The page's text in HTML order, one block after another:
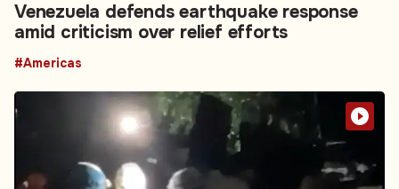
Venezuela defends earthquake response
amid criticism over relief efforts
#Americas